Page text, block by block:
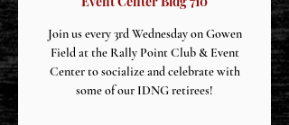
Join us every 3rd Wednesday on Gowen
Field at the Rally Point Club & Event
Center to socialize and celebrate with
some of our IDNG retirees!